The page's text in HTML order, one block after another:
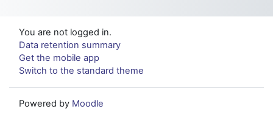
You are not logged in.
Data retention summary
Get the mobile app
Switch to the standard theme
Powered by Moodle